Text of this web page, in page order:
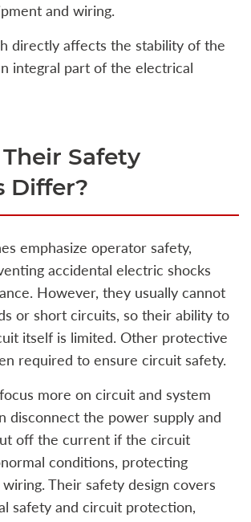
and wiring.
directly affects the stability of the
integral part of the electrical
Safety
Differ?
emphasize operator safety,
accidental electric shocks
However, they usually cannot
or short circuits, so their ability to
itself is limited. Other protective
required to ensure circuit safety.
more on circuit and system
disconnect the power supply and
off the current if the circuit
conditions, protecting
Their safety design covers
safety and circuit protection,